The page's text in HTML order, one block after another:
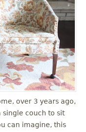
over 3 years ago,
couch to sit
can imagine, this